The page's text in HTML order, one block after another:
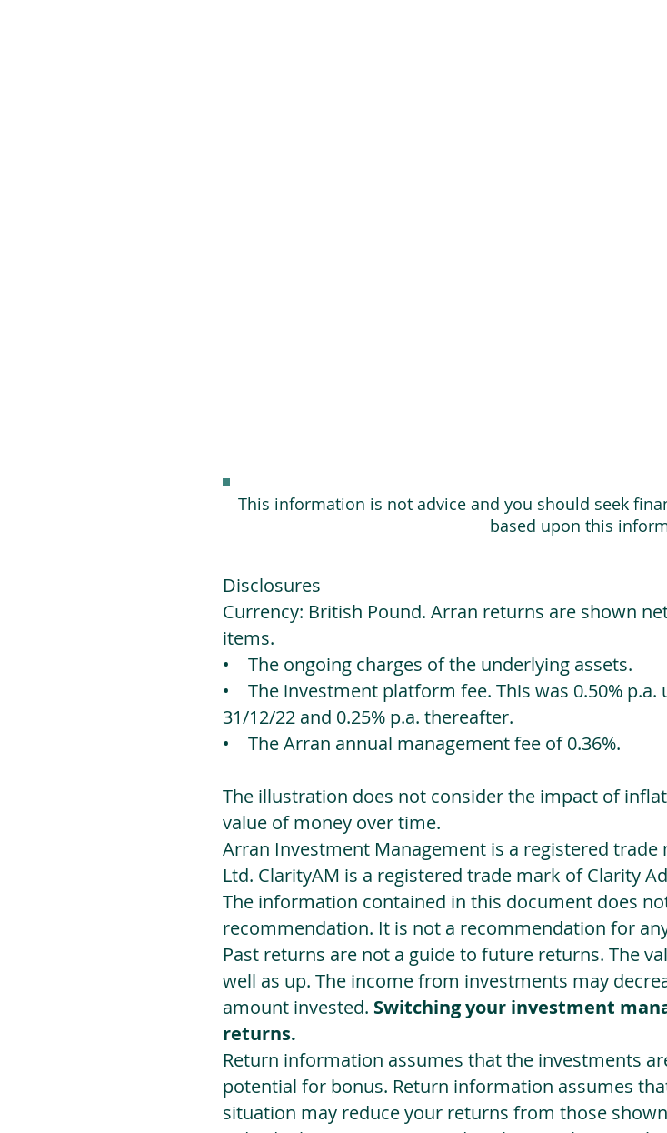
This information is not advice and you should seek
based upon this
Disclosures
Currency: British Pound. Arran returns are shown
items.
• The ongoing charges of the underlying assets.
• The investment platform fee. This was 0.50% p.a.
31/12/22 and 0.25% p.a. thereafter.
• The Arran annual management fee of 0.36%.
The illustration does not consider the impact of
value of money over time.
Arran Investment Management is a registered
Ltd. ClarityAM is a registered trade mark of Clarity
The information contained in this document does
recommendation. It is not a recommendation for
Past returns are not a guide to future returns. The
well as up. The income from investments may
amount invested. Switching your investment
returns.
Return information assumes that the investments
potential for bonus. Return information assumes
situation may reduce your returns from those